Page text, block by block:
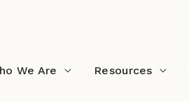
We Are Resources